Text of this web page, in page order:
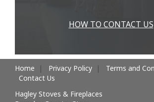
HOW TO CONTACT US
Home Privacy Policy
Terms and
Contact Us
Hagley Stoves & Fireplaces